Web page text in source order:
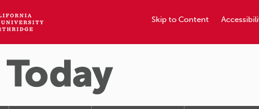
Skip to Content